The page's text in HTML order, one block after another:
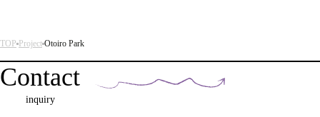
TOP Project Otoiro Park
Contact
inquiry